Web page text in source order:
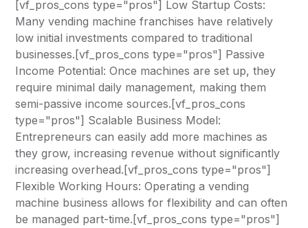
[vf_pros_cons type="pros"] Low Startup Costs:
Many vending machine franchises have relatively
low initial investments compared to traditional
businesses.[vf_pros_cons type="pros"] Passive
Income Potential: Once machines are set up, they
require minimal daily management, making them
semi-passive income sources.[vf_pros_cons
type="pros"] Scalable Business Model:
Entrepreneurs can easily add more machines as
they grow, increasing revenue without significantly
increasing overhead.[vf_pros_cons type="pros"]
Flexible Working Hours: Operating a vending
machine business allows for flexibility and can often
be managed part-time.[vf_pros_cons type="pros"]